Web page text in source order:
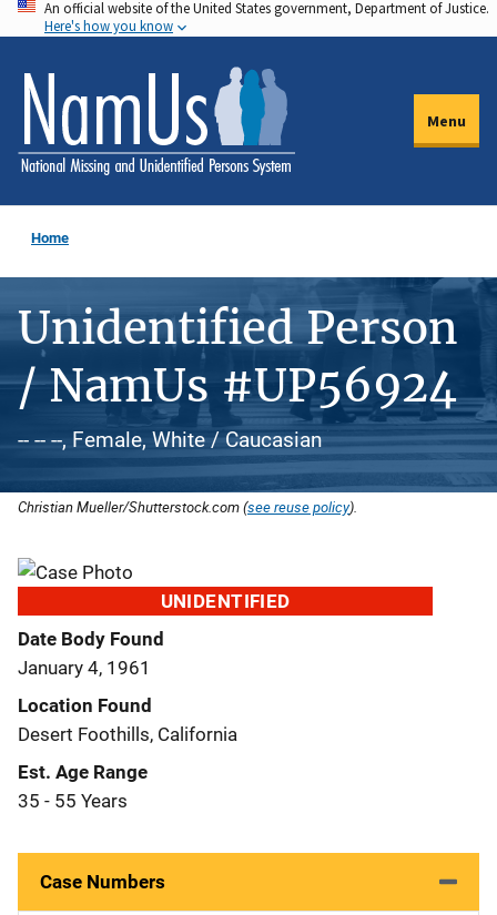
Skip
to
main
content
An official website of the United States government, Department of Justice.
Here's how you know
Menu
Home
Unidentified Person
/ NamUs #UP56924
-- -- --, Female, White / Caucasian
Christian Mueller/Shutterstock.com (see reuse policy).
UNIDENTIFIED
Date Body Found
January 4, 1961
Location Found
Desert Foothills, California
Est. Age Range
35 - 55 Years
Case Numbers